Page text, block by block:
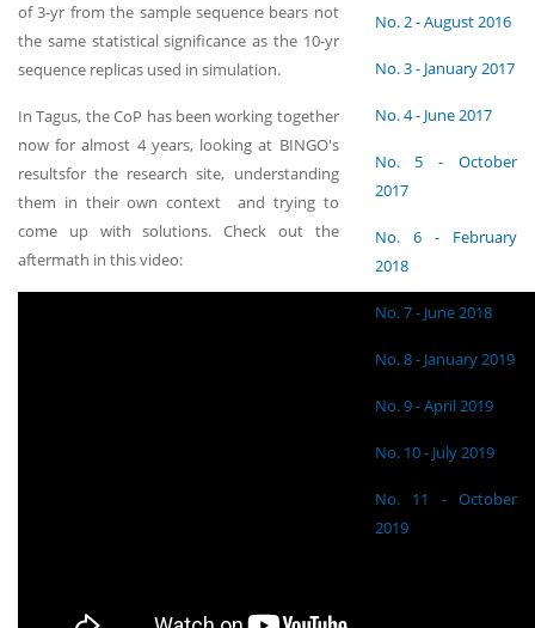
of 3-yr from the sample sequence bears not
the same statistical significance as the 10-yr
sequence replicas used in simulation.
In Tagus, the CoP has been working together
now for almost 4 years, looking at BINGO's
resultsfor the research site, understanding
them in their own context and trying to
come up with solutions. Check out the
aftermath in this video:
No. 2 - August 2016
No. 3 - January 2017
No. 4 - June 2017
No. 5 - October
2017
No. 6 - February
2018
No. 7 - June 2018
No. 8 - January 2019
No. 9 - April 2019
No. 10 - July 2019
No. 11 - October
2019